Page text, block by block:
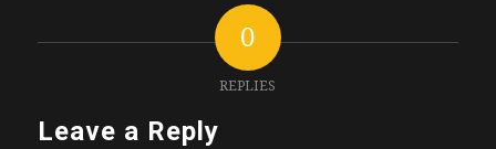
0
REPLIES
Leave a Reply